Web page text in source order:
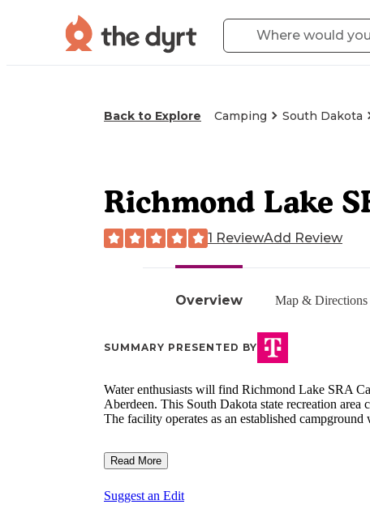
Back to Explore Camping South Dakota
Overview Map & Directions
Richmond Lake
1 ReviewAdd Review
SUMMARY PRESENTED BY
Water enthusiasts will find Richmond Lake SRA
Aberdeen. This South Dakota state recreation
The facility operates as an established
Read More
Suggest an Edit